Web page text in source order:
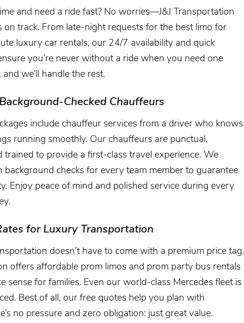
and need a ride fast? No worries—J&J Transportation
on track. From late-night requests for the best limo for
luxury car rentals, our 24/7 availability and quick
you’re never without a ride when you need one
we’ll handle the rest.
Checked Chauffeurs
include chauffeur services from a driver who knows
running smoothly. Our chauffeurs are punctual,
trained to provide a first-class travel experience. We
background checks for every team member to guarantee
Enjoy peace of mind and polished service during every
for Luxury Transportation
doesn’t have to come with a premium price tag.
offers affordable prom limos and prom party bus rentals
sense for families. Even our world-class Mercedes fleet is
Best of all, our free quotes help you plan with
no pressure and zero obligation: just great value.